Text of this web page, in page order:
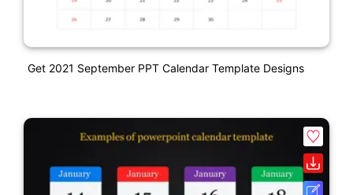
Get 2021 September PPT Calendar Template Designs